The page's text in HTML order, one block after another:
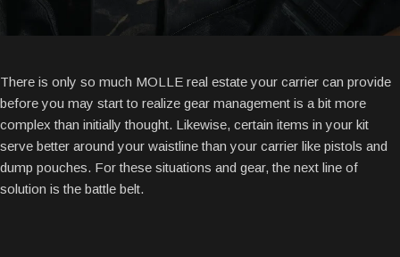
There is only so much MOLLE real estate your carrier can provide
before you may start to realize gear management is a bit more
complex than initially thought. Likewise, certain items in your kit
serve better around your waistline than your carrier like pistols and
dump pouches. For these situations and gear, the next line of
solution is the battle belt.